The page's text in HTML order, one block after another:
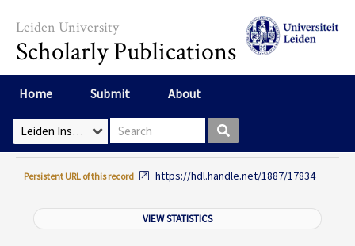
Leiden University
Scholarly Publications
Home Submit About
Select Collection Search box
Persistent URL of this record https://hdl.handle.net/1887/17834
VIEW STATISTICS